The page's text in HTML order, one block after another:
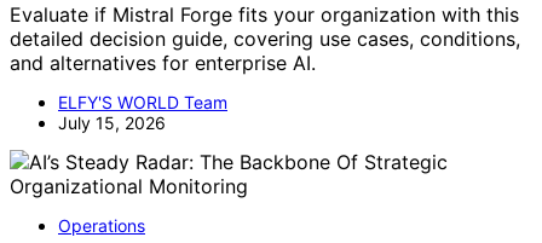
Evaluate if Mistral Forge fits your organization with this
detailed decision guide, covering use cases, conditions,
and alternatives for enterprise AI.
ELFY'S WORLD Team
July 15, 2026
Operations